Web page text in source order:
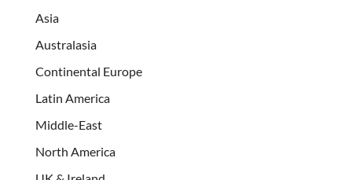
Asia
Australasia
Continental Europe
Latin America
Middle-East
North America